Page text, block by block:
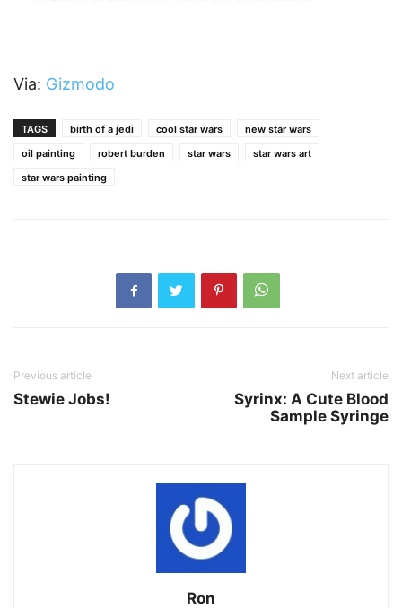
Via: Gizmodo
TAGS birth of a jedi cool star wars
new star wars
oil painting
robert burden star wars
star wars art
star wars painting
Previous article
Stewie Jobs!
Next article
Syrinx: A Cute Blood
Sample Syringe
Ron